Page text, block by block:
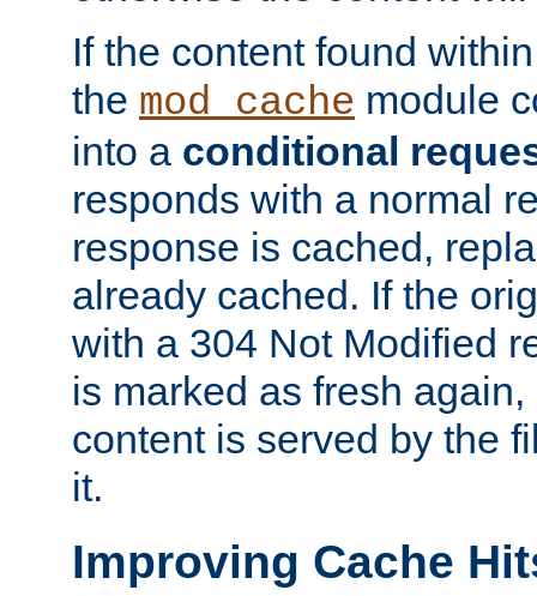
If the content found
the mod_cache module
into a conditional
responds with a normal
response is cached,
already cached. If the
with a 304 Not Modified
is marked as fresh
content is served by the
it.
Improving Cache